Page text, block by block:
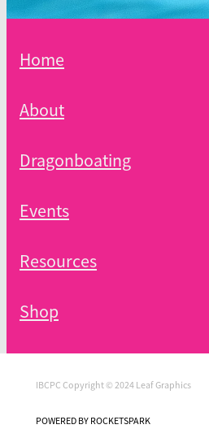
Home
About
Dragonboating
Events
Resources
Shop
IBCPC Copyright © 2024 Leaf Graphics
POWERED BY ROCKETSPARK